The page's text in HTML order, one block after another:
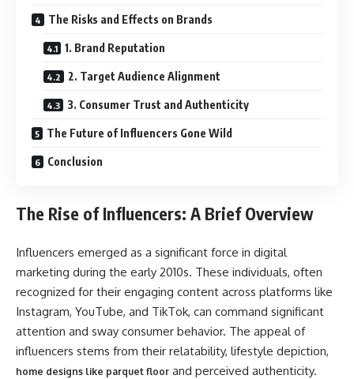
The Risks and Effects on Brands
1. Brand Reputation
2. Target Audience Alignment
3. Consumer Trust and Authenticity
The Future of Influencers Gone Wild
Conclusion
The Rise of Influencers: A Brief Overview
Influencers emerged as a significant force in digital
marketing during the early 2010s. These individuals, often
recognized for their engaging content across platforms like
Instagram, YouTube, and TikTok, can command significant
attention and sway consumer behavior. The appeal of
influencers stems from their relatability, lifestyle depiction,
home designs like parquet floor and perceived authenticity.